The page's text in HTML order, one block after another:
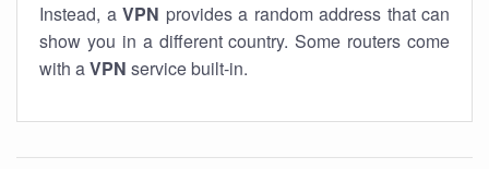
Instead, a VPN provides a random address that can
show you in a different country. Some routers come
with aVPN service built-in.